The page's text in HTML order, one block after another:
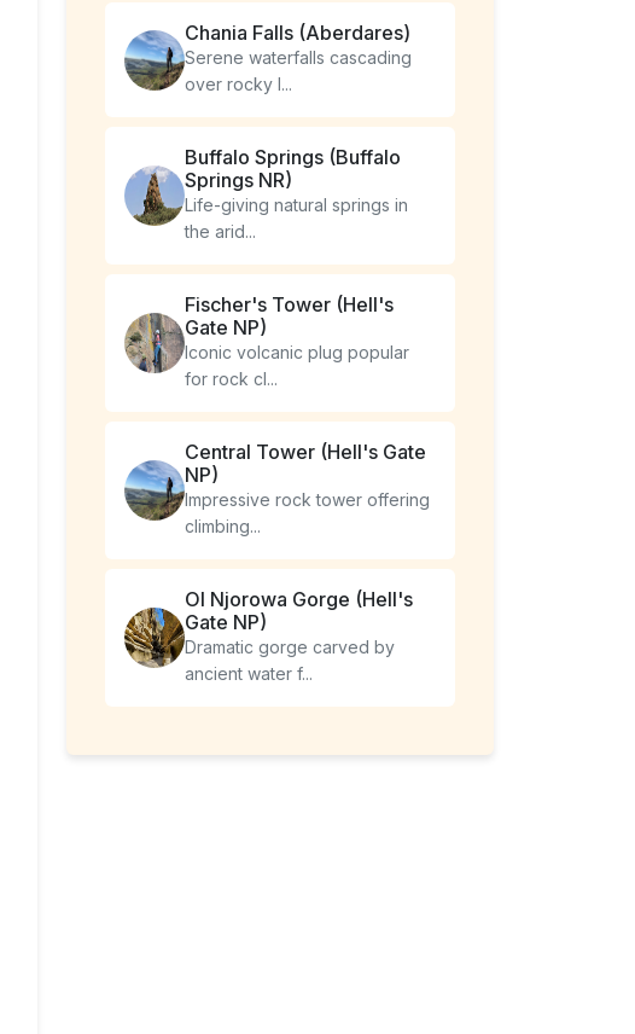
Chania Falls (Aberdares)
Serene waterfalls cascading
over rocky l...
Buffalo Springs (Buffalo
Springs NR)
Life-giving natural springs in
the arid...
Fischer's Tower (Hell's
Gate NP)
Iconic volcanic plug popular
for rock cl...
Central Tower (Hell's Gate
NP)
Impressive rock tower offering
climbing...
Ol Njorowa Gorge (Hell's
Gate NP)
Dramatic gorge carved by
ancient water f...